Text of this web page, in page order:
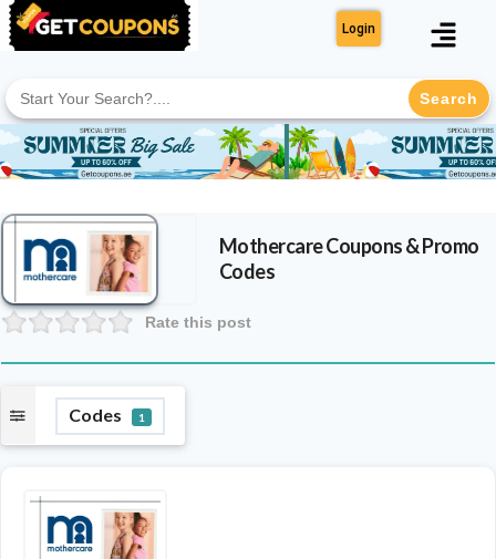
Login
for:
MothercareCoupons & Promo
Codes
Rate this post
Codes 1